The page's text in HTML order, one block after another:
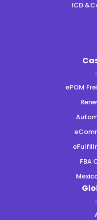
ICD
ePOM
FBA